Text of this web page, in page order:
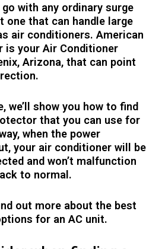
go with any ordinary surge
one that can handle large
air conditioners. American
is your Air Conditioner
Arizona, that can point
we’ll show you how to find
that you can use for
when the power
your air conditioner will be
and won’t malfunction
to normal.
out more about the best
for an AC unit.